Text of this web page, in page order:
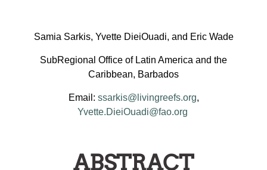
Samia Sarkis, Yvette DieiOuadi, and Eric Wade
SubRegional Office of Latin America and the
Caribbean, Barbados
Email: ssarkis@livingreefs.org,
Yvette.DieiOuadi@fao.org
ABSTRACT